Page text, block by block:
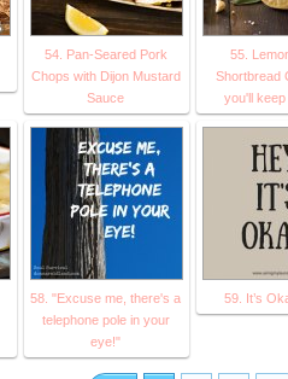
54. Pan-Seared Pork
Chops with Dijon Mustard
Sauce
55.
Shortbread
you'll
58. "Excuse me, there's a
telephone pole in your
eye!"
59. It’s